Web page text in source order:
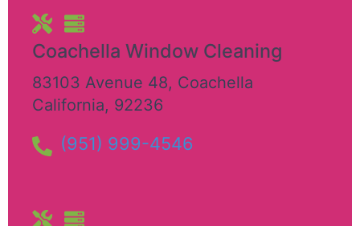
Coachella Window Cleaning
83103 Avenue 48, Coachella
California, 92236
(951) 999-4546